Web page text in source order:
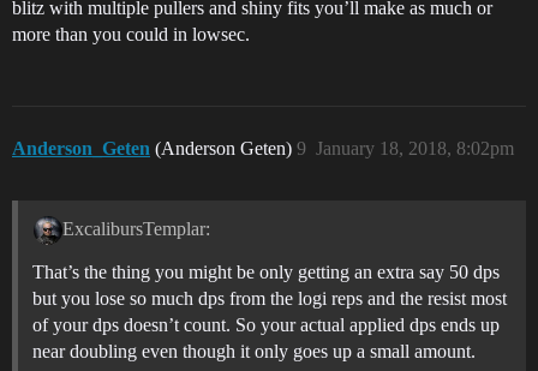
blitz with multiple pullers and shiny fits you’ll make as much or
more than you could in lowsec.
Anderson_Geten (Anderson Geten) January 18, 2018, 8:02pm
9
ExcalibursTemplar:
That’s the thing you might be only getting an extra say 50 dps
but you lose so much dps from the logi reps and the resist most
of your dps doesn’t count. So your actual applied dps ends up
near doubling even though it only goes up a small amount.